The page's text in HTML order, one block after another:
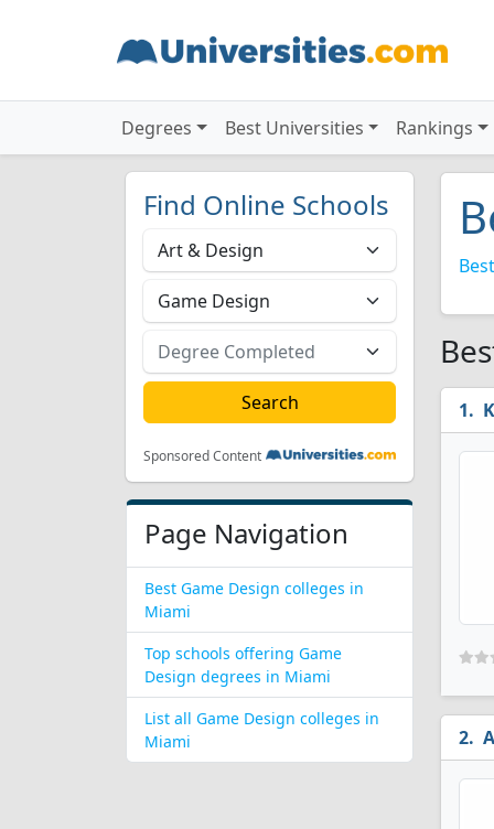
Degrees Best Universities Rankings
Find Online Schools
Sponsored Content
Page Navigation
Best Game Design colleges in
Miami
Top schools offering Game
Design degrees in Miami
List all Game Design colleges in
Miami